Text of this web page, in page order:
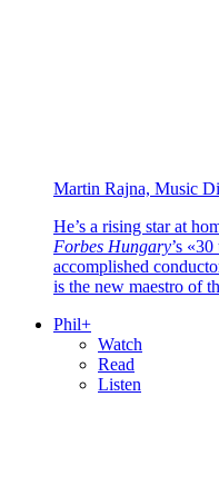
Martin Rajna, Music
He’s a rising star at
Forbes Hungary’s
accomplished
is the new maestro of
Phil+
Watch
Read
Listen